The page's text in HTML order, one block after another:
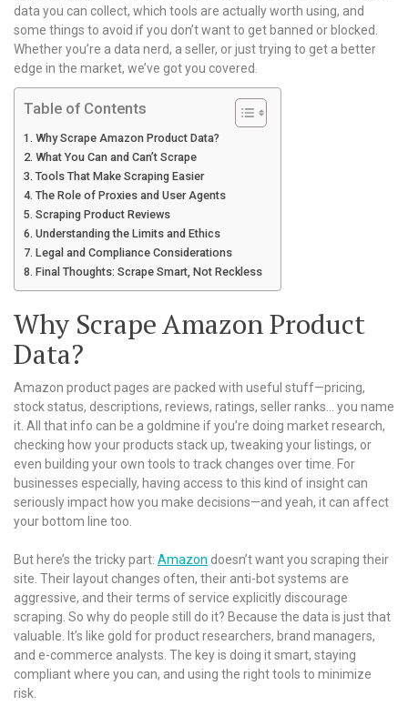
data you can collect, which tools are actually worth using, and
some things to avoid if you don’t want to get banned or blocked.
Whether you’re a data nerd, a seller, or just trying to get a better
edge in the market, we’ve got you covered.
Table of Contents
Why Scrape Amazon Product Data?
What You Can and Can’t Scrape
Tools That Make Scraping Easier
The Role of Proxies and User Agents
Scraping Product Reviews
Understanding the Limits and Ethics
Legal and Compliance Considerations
Final Thoughts: Scrape Smart, Not Reckless
Why Scrape Amazon Product
Data?
Amazon product pages are packed with useful stuff—pricing,
stock status, descriptions, reviews, ratings, seller ranks… you name
it. All that info can be a goldmine if you’re doing market research,
checking how your products stack up, tweaking your listings, or
even building your own tools to track changes over time. For
businesses especially, having access to this kind of insight can
seriously impact how you make decisions—and yeah, it can affect
your bottom line too.
But here’s the tricky part: Amazon doesn’t want you scraping their
site. Their layout changes often, their anti-bot systems are
aggressive, and their terms of service explicitly discourage
scraping. So why do people still do it? Because the data is just that
valuable. It’s like gold for product researchers, brand managers,
and e-commerce analysts. The key is doing it smart, staying
compliant where you can, and using the right tools to minimize
risk.